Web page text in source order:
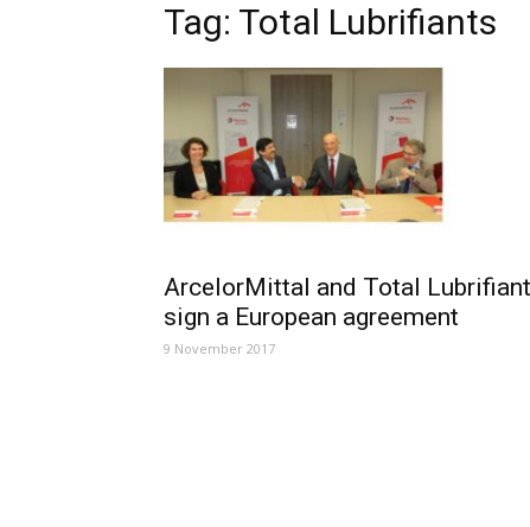
Tag: Total Lubrifiants
ArcelorMittal and Total
sign a European agreement
9 November 2017